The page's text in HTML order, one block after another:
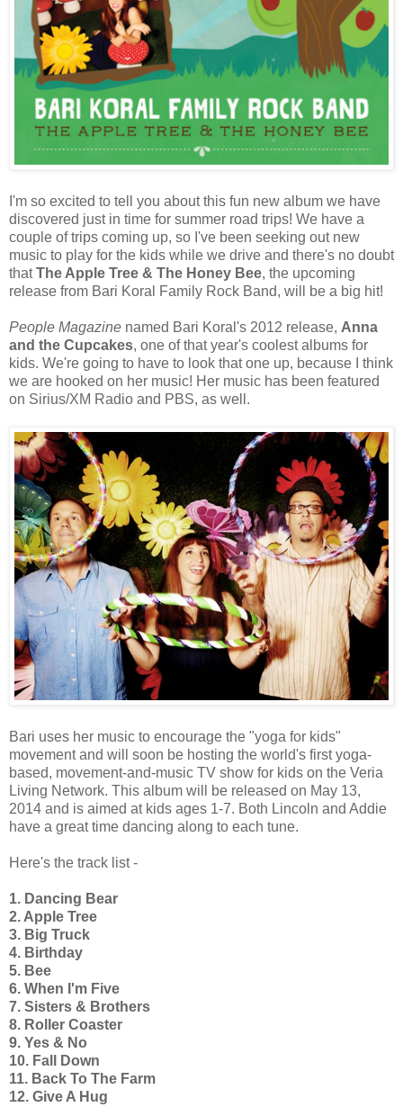
I'm so excited to tell you about this fun new album we have
discovered just in time for summer road trips! We have a
couple of trips coming up, so I've been seeking out new
music to play for the kids while we drive and there's no doubt
thatThe Apple Tree & The Honey Bee, the upcoming
release from Bari Koral Family Rock Band, will be a big hit!
People Magazine named Bari Koral's 2012 release, Anna
and the Cupcakes, one of that year's coolest albums for
kids. We're going to have to look that one up, because I think
we are hooked on her music! Her music has been featured
on Sirius/XM Radio and PBS, as well.
Bari uses her music to encourage the "yoga for kids"
movement and will soon be hosting the world's first yoga-
based, movement-and-music TV show for kids on the Veria
Living Network. This album will be released on May 13,
2014 and is aimed at kids ages 1-7. Both Lincoln and Addie
have a great time dancing along to each tune.
Here's the track list -
1. Dancing Bear
2. Apple Tree
3. Big Truck
4. Birthday
5. Bee
6. When I'm Five
7. Sisters & Brothers
8. Roller Coaster
9. Yes & No
10. Fall Down
11. Back To The Farm
12. Give A Hug